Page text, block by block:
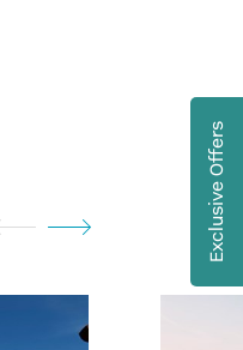
Exclusive Offers